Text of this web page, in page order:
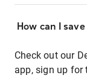
How can I
Check out our
app, sign up for